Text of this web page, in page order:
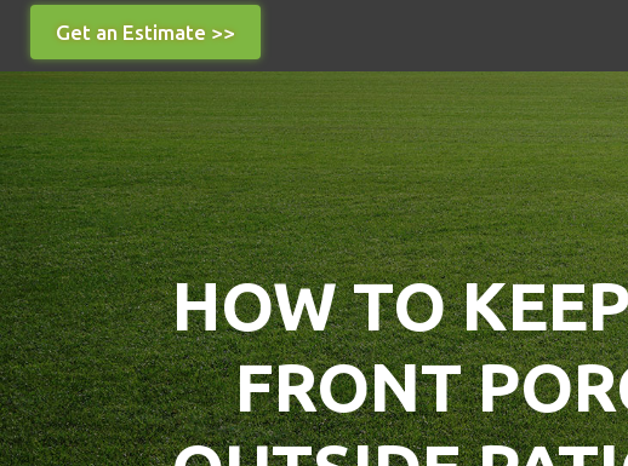
Get an Estimate >>
HOW TO
FRONT